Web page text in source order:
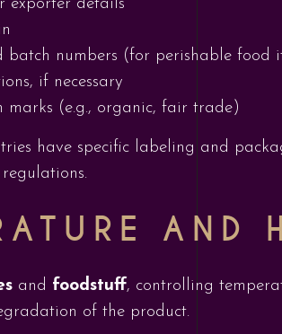
exporter details
batch numbers (for perishable food
if necessary
marks (e.g., organic, fair trade)
have specific labeling and
and foodstuff, controlling
of the product.